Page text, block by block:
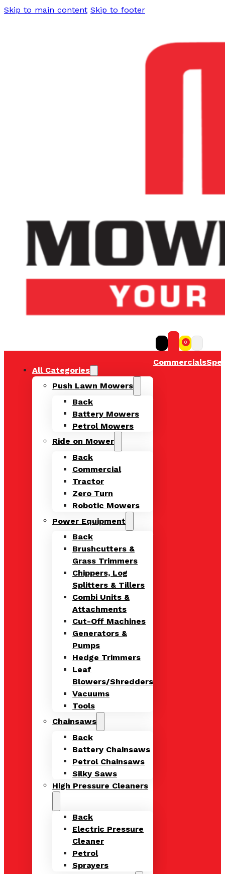
Skip to main content Skip to footer
0
All Categories
Push Lawn Mowers
Back
Battery Mowers
Petrol Mowers
Ride on Mower
Back
Commercial
Tractor
Zero Turn
Robotic Mowers
Power Equipment
Back
Brushcutters &
Grass Trimmers
Chippers, Log
Splitters & Tillers
Combi Units &
Attachments
Cut-Off Machines
Generators &
Pumps
Hedge Trimmers
Leaf
Blowers/Shredders
Vacuums
Tools
Chainsaws
Back
Battery Chainsaws
Petrol Chainsaws
Silky Saws
High Pressure Cleaners
Back
Electric Pressure
Cleaner
Petrol
Sprayers
Commercials